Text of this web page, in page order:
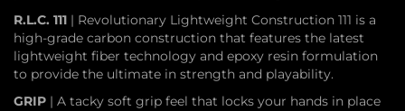
R.L.C. 111 | Revolutionary Lightweight Construction 111 is a
high-grade carbon construction that features the latest
lightweight fiber technology and epoxy resin formulation
to provide the ultimate in strength and playability.
GRIP | A tacky soft grip feel that locks your hands in place